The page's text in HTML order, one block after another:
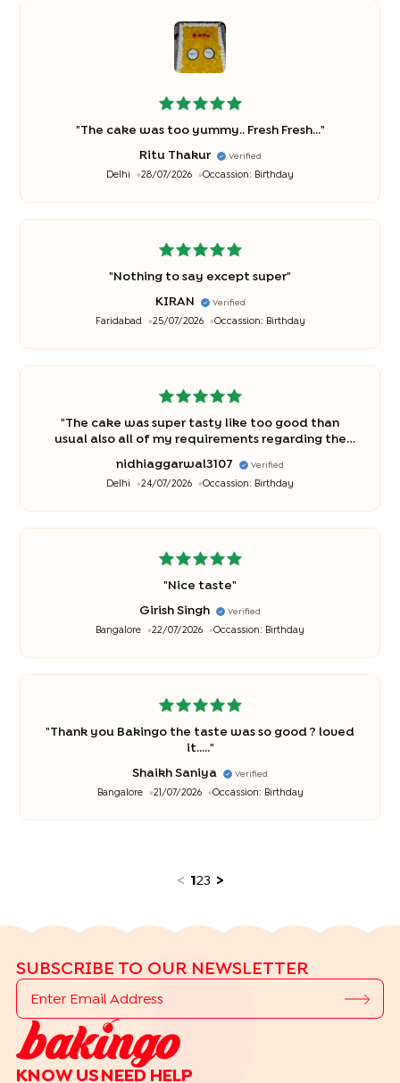
"The cake was too yummy.. Fresh Fresh..."
Ritu Thakur Verified
Delhi 28/07/2026 Occassion: Birthday
" Nothing to say except super"
KIRAN Verified
Faridabad 25/07/2026 Occassion: Birthday
"The cake was super tasty like too good than
usual also all of my requirements regarding the
nidhiaggarwal3107
Verified
Delhi 24/07/2026 Occassion: Birthday
" Nice taste"
Girish Singh Verified
Bangalore 22/07/2026 Occassion: Birthday
"Thank you Bakingo the taste was so good ? loved
it....."
Shaikh Saniya Verified
Bangalore 21/07/2026 Occassion: Birthday
< 1 23 >
SUBSCRIBE TO OUR NEWSLETTER
KNOW US NEED HELP